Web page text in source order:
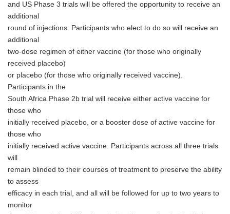
and US Phase 3 trials will be offered the opportunity to receive an
additional
round of injections. Participants who elect to do so will receive an
additional
two-dose regimen of either vaccine (for those who originally
received placebo)
or placebo (for those who originally received vaccine).
Participants in the
South Africa Phase 2b trial will receive either active vaccine for
those who
initially received placebo, or a booster dose of active vaccine for
those who
initially received active vaccine. Participants across all three trials
will
remain blinded to their courses of treatment to preserve the ability
to assess
efficacy in each trial, and all will be followed for up to two years to
monitor